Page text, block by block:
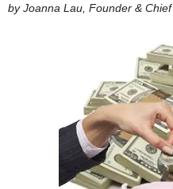
by Joanna Lau, Founder &